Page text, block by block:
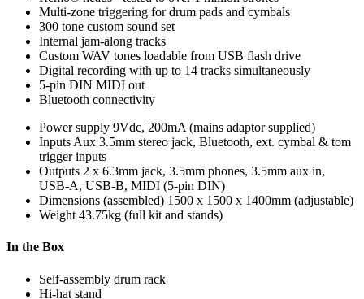
Multi-zone triggering for drum pads and cymbals
300 tone custom sound set
Internal jam-along tracks
Custom WAV tones loadable from USB flash drive
Digital recording with up to 14 tracks simultaneously
5-pin DIN MIDI out
Bluetooth connectivity
Power supply 9Vdc, 200mA (mains adaptor supplied)
Inputs Aux 3.5mm stereo jack, Bluetooth, ext. cymbal & tom
trigger inputs
Outputs 2 x 6.3mm jack, 3.5mm phones, 3.5mm aux in,
USB-A, USB-B, MIDI (5-pin DIN)
Dimensions (assembled) 1500 x 1500 x 1400mm (adjustable)
Weight 43.75kg (full kit and stands)
In the Box
Self-assembly drum rack
Hi-hat stand